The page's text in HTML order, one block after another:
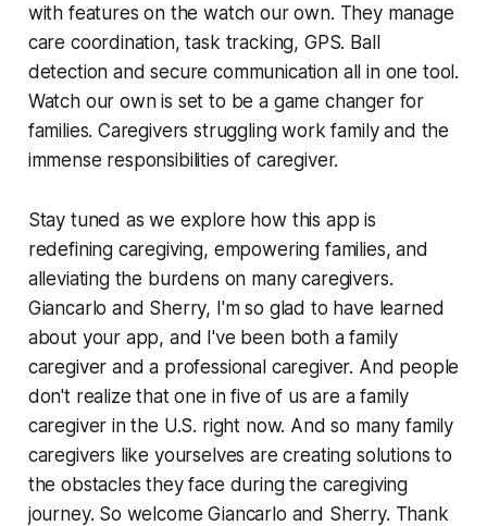
with features on the watch our own. They manage
care coordination, task tracking, GPS. Ball
detection and secure communication all in one tool.
Watch our own is set to be a game changer for
families. Caregivers struggling work family and the
immense responsibilities of caregiver.
Stay tuned as we explore how this app is
redefining caregiving, empowering families, and
alleviating the burdens on many caregivers.
Giancarlo and Sherry, I'm so glad to have learned
about your app, and I've been both a family
caregiver and a professional caregiver. And people
don't realize that one in five of us are a family
caregiver in the U.S. right now. And so many family
caregivers like yourselves are creating solutions to
the obstacles they face during the caregiving
journey. So welcome Giancarlo and Sherry. Thank